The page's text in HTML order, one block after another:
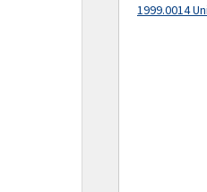
1999.0014